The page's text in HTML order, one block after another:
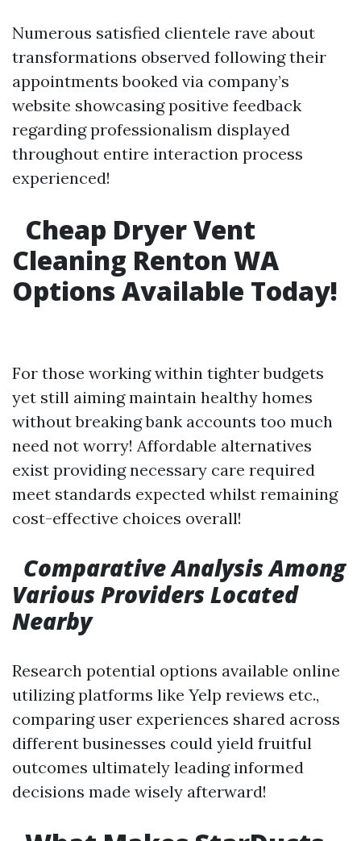
Numerous satisfied clientele rave about
transformations observed following their
appointments booked via company’s
website showcasing positive feedback
regarding professionalism displayed
throughout entire interaction process
experienced!
Cheap Dryer Vent
Cleaning Renton WA
Options Available Today!
For those working within tighter budgets
yet still aiming maintain healthy homes
without breaking bank accounts too much
need not worry! Affordable alternatives
exist providing necessary care required
meet standards expected whilst remaining
cost-effective choices overall!
Comparative Analysis Among
Various Providers Located
Nearby
Research potential options available online
utilizing platforms like Yelp reviews etc.,
comparing user experiences shared across
different businesses could yield fruitful
outcomes ultimately leading informed
decisions made wisely afterward!